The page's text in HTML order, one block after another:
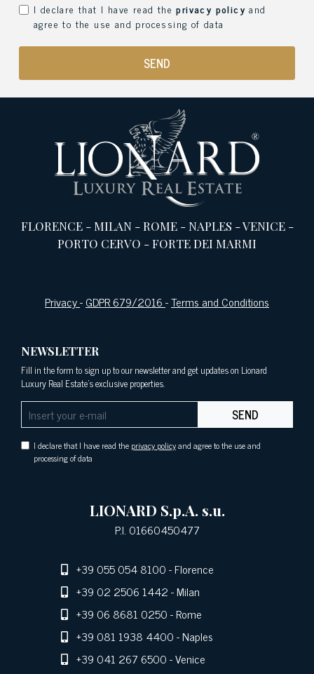
I declare that I have read theprivacy policy and
agree to the use and processing of data
FLORENCE-MILAN-ROME-NAPLES -VENICE-
PORTO CERVO -FORTE DEI MARMI
Privacy-GDPR 679/2016-Terms and Conditions
NEWSLETTER
Fill in the form to sign up to our newsletter and get updates on Lionard
Luxury Real Estate's exclusive properties.
SEND
I declare that I have read the privacy policyand agree to the use and
processing of data
LIONARD S.p.A. s.u.
P.I. 01660450477
+39 055 054 8100- Florence
+39 02 2506 1442- Milan
+39 06 8681 0250- Rome
+39 081 1938 4400- Naples
+39 041 267 6500- Venice